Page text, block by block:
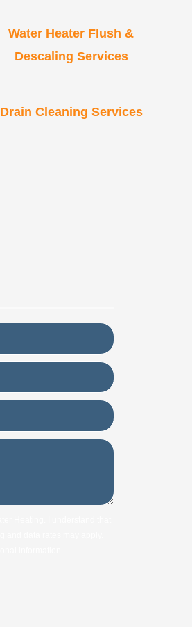
Water Heater Flush &
Descaling Services
Drain Cleaning Services